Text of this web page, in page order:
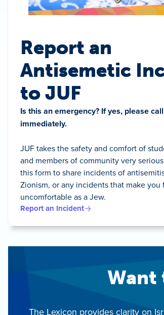
Report an
Antisemetic
to JUF
Is this an emergency? If yes, please call
immediately.
JUF takes the safety and comfort of
and members of community very
this form to share incidents of
Zionism, or any incidents that make you
uncomfortable as a Jew.
Report an Incident
Want
The Lexicon provides clarity on